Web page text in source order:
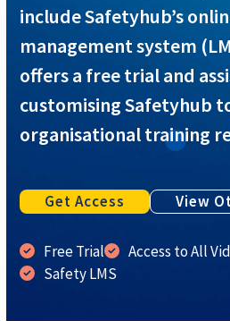
include Safetyhub’s
management system
offers a free trial and
customising Safetyhub
organisational training
Get Access View
Free Trial
Access to All
Safety LMS